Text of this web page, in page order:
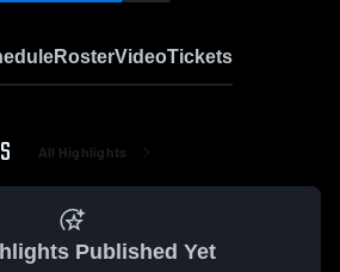
RosterVideoTickets
All Highlights
Published Yet